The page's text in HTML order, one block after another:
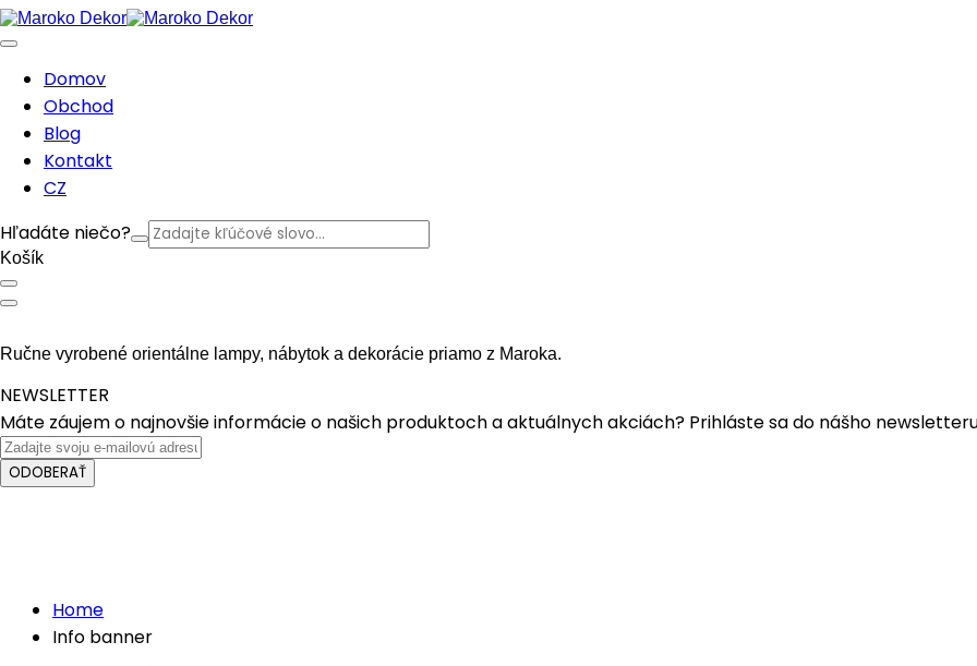
Domov
Obchod
Blog
Kontakt
CZ
Hľadáte niečo?
Košík
Ručne vyrobené orientálne lampy, nábytok a dekorácie priamo z Maroka.
NEWSLETTER
Máte záujem o najnovšie informácie o našich produktoch a aktuálnych akciách? Prihláste sa do nášho
ODOBERAŤ
Home
Info banner